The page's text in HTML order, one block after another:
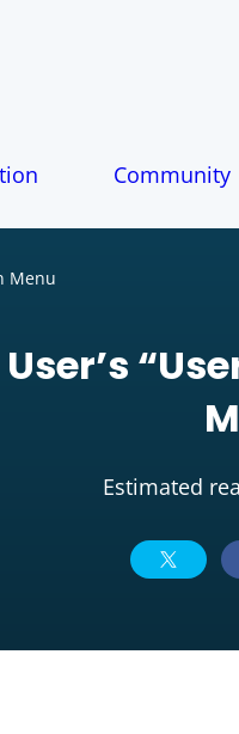
Community
Menu
Estimated